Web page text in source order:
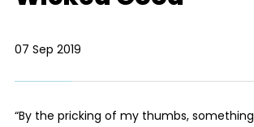
07 Sep 2019
“By the pricking of my thumbs, something